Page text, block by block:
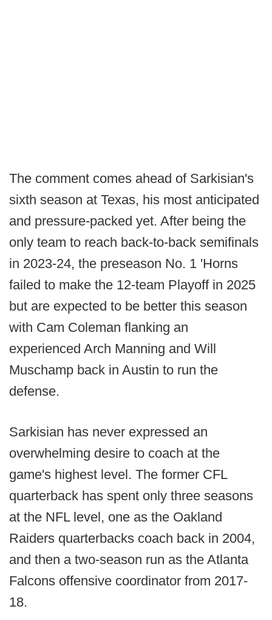
The comment comes ahead of Sarkisian's
sixth season at Texas, his most anticipated
and pressure-packed yet. After being the
only team to reach back-to-back semifinals
in 2023-24, the preseason No. 1 'Horns
failed to make the 12-team Playoff in 2025
but are expected to be better this season
with Cam Coleman flanking an
experienced Arch Manning and Will
Muschamp back in Austin to run the
defense.
Sarkisian has never expressed an
overwhelming desire to coach at the
game's highest level. The former CFL
quarterback has spent only three seasons
at the NFL level, one as the Oakland
Raiders quarterbacks coach back in 2004,
and then a two-season run as the Atlanta
Falcons offensive coordinator from 2017-
18.